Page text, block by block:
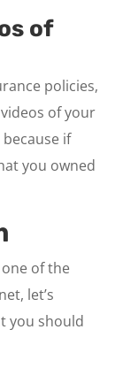
of
policies,
of your
if
you owned
of the
let’s
you should